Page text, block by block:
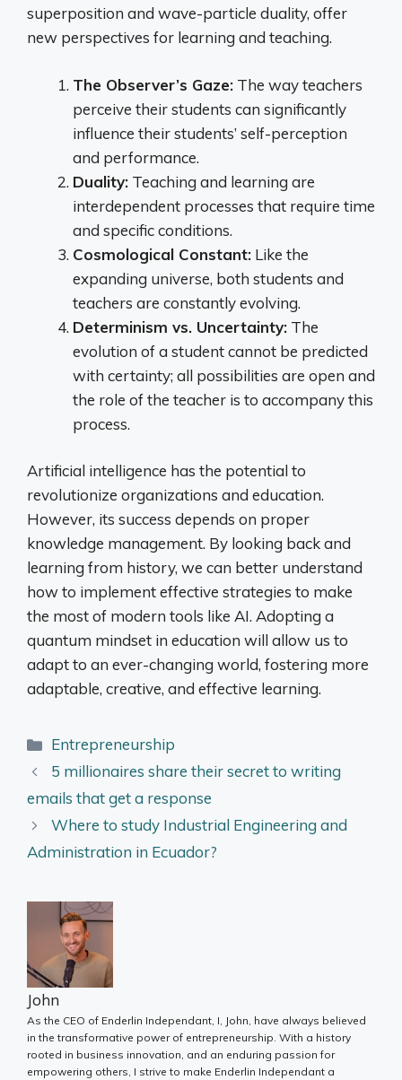
superposition and wave-particle duality, offer
new perspectives for learning and teaching.
The Observer’s Gaze: The way teachers
perceive their students can significantly
influence their students’ self-perception
and performance.
Duality: Teaching and learning are
interdependent processes that require time
and specific conditions.
Cosmological Constant: Like the
expanding universe, both students and
teachers are constantly evolving.
Determinism vs. Uncertainty: The
evolution of a student cannot be predicted
with certainty; all possibilities are open and
the role of the teacher is to accompany this
process.
Artificial intelligence has the potential to
revolutionize organizations and education.
However, its success depends on proper
knowledge management. By looking back and
learning from history, we can better understand
how to implement effective strategies to make
the most of modern tools like AI. Adopting a
quantum mindset in education will allow us to
adapt to an ever-changing world, fostering more
adaptable, creative, and effective learning.
Categories
Entrepreneurship
5 millionaires share their secret to writing
emails that get a response
Where to study Industrial Engineering and
Administration in Ecuador?
John
As the CEO of Enderlin Independant, I, John, have always believed
in the transformative power of entrepreneurship. With a history
rooted in business innovation, and an enduring passion for
empowering others, I strive to make Enderlin Independant a